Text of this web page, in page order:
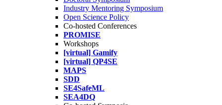
Industry Mentoring Symposium
Open Science Policy
Co-hosted Conferences
PROMISE
Workshops
[virtual] Gamify
[virtual] QP4SE
MAPS
SDD
SE4SafeML
SEA4DQ